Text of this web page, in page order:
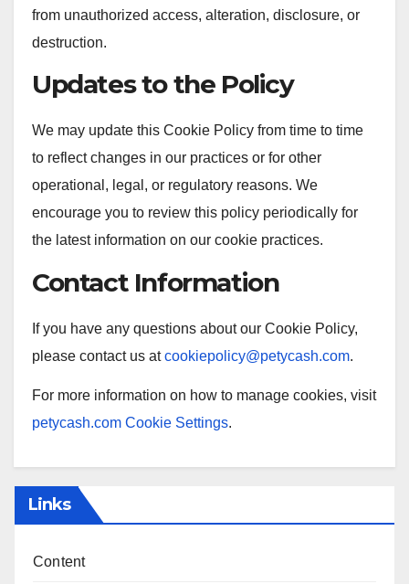
from unauthorized access, alteration, disclosure, or
destruction.
Updates to the Policy
We may update this Cookie Policy from time to time
to reflect changes in our practices or for other
operational, legal, or regulatory reasons. We
encourage you to review this policy periodically for
the latest information on our cookie practices.
Contact Information
If you have any questions about our Cookie Policy,
please contact us atcookiepolicy@petycash.com.
For more information on how to manage cookies, visit
petycash.com Cookie Settings.
Links
Content